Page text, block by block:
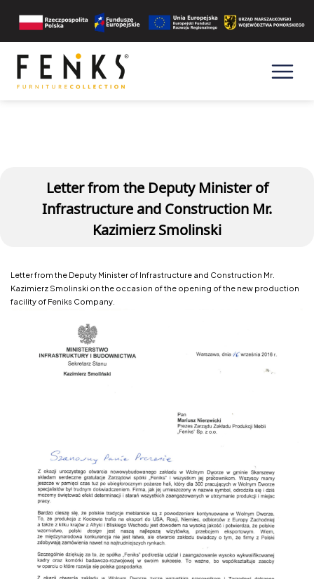
Letter from the Deputy Minister of
Infrastructure and Construction Mr.
Kazimierz Smolinski
Letter from the Deputy Minister of Infrastructure and Construction Mr.
Kazimierz Smolinski on the occasion of the opening of the new production
facility of Feniks Company.